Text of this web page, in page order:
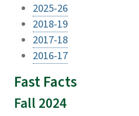
2025-26
2018-19
2017-18
2016-17
Fast Facts
Fall 2024